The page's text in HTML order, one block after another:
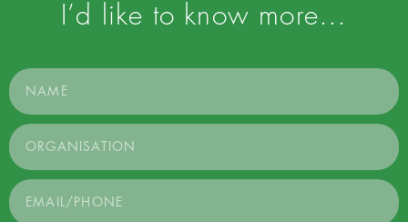
I’d like to know more…